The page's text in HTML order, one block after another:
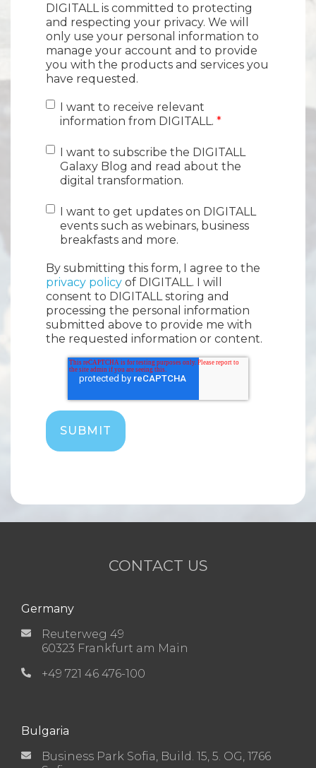
DIGITALL is committed to protecting
and respecting your privacy. We will
only use your personal information to
manage your account and to provide
you with the products and services you
have requested.
I want to receive relevant
information from DIGITALL. *
I want to subscribe the DIGITALL
Galaxy Blog and read about the
digital transformation.
I want to get updates on DIGITALL
events such as webinars, business
breakfasts and more.
By submitting this form, I agree to the
privacy policy of DIGITALL. I will
consent to DIGITALL storing and
processing the personal information
submitted above to provide me with
the requested information or content.
CONTACT US
Germany
Reuterweg 49
60323 Frankfurt am Main
+49 721 46 476-100
Bulgaria
Business Park Sofia, Build. 15, 5. OG, 1766